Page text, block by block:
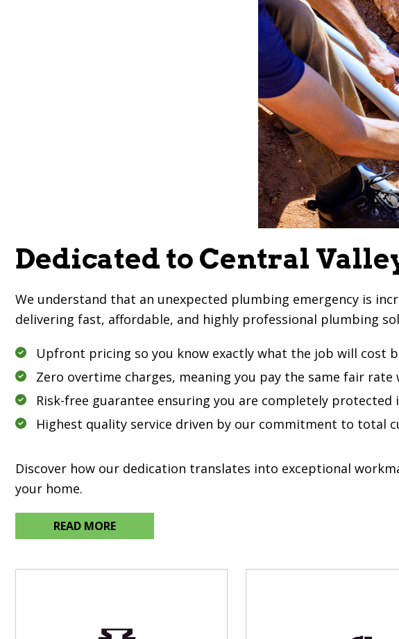
Dedicated to Central
We understand that an unexpected plumbing emergency is
delivering fast, affordable, and highly professional plumbing
Upfront pricing so you know exactly what the job will cost
Zero overtime charges, meaning you pay the same fair
Risk-free guarantee ensuring you are completely
Highest quality service driven by our commitment to total
Discover how our dedication translates into exceptional
your home.
READ MORE